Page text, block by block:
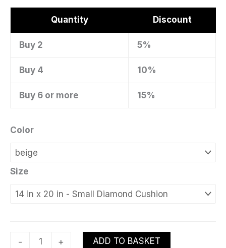
Quantity Discount
Buy 2 5%
Buy 4 10%
Buy 6 or more 15%
Color
Size
- + ADD TO BASKET